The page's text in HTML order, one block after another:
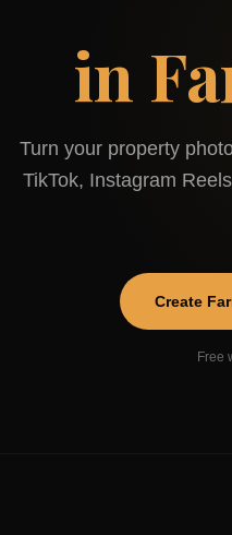
in
Turn your property
TikTok, Instagram
Create
Free